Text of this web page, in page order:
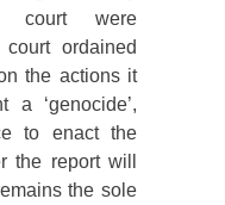
court were
ordained
the actions it
‘genocide’,
to enact the
the report will
the sole